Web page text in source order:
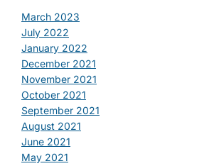
March 2023
July 2022
January 2022
December 2021
November 2021
October 2021
September 2021
August 2021
June 2021
May 2021